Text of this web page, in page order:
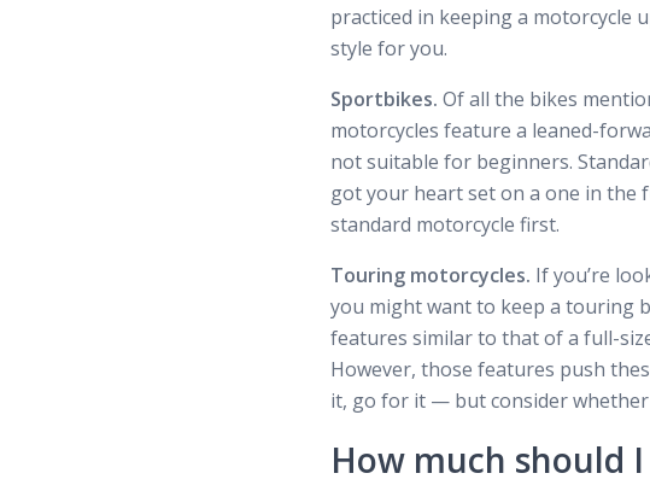
practiced in keeping a motorcycle
style for you.
Sportbikes. Of all the bikes
motorcycles feature a leaned-
not suitable for beginners.
got your heart set on a one in the
standard motorcycle first.
Touring motorcycles. If you’re
you might want to keep a touring
features similar to that of a full-
However, those features push
it, go for it — but consider
How much should